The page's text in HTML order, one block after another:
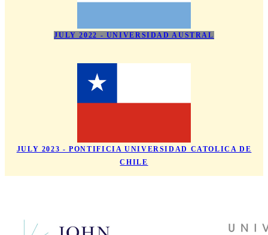
JULY 2022 - UNIVERSIDAD AUSTRAL
JULY 2023 - PONTIFICIA UNIVERSIDAD CATOLICA DE
CHILE